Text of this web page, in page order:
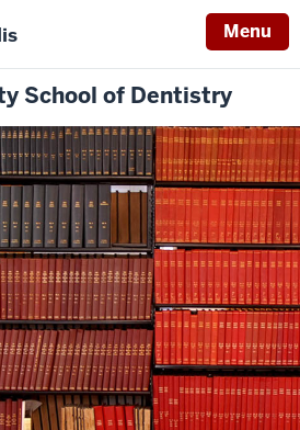
Menu
School of Dentistry